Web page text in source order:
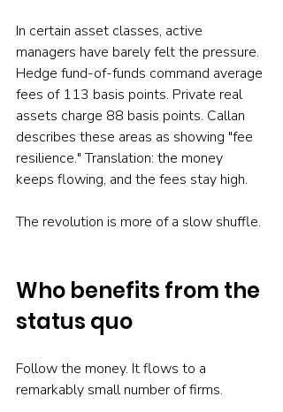
In certain asset classes, active
managers have barely felt the pressure.
Hedge fund-of-funds command average
fees of 113 basis points. Private real
assets charge 88 basis points. Callan
describes these areas as showing "fee
resilience." Translation: the money
keeps flowing, and the fees stay high.
The revolution is more of a slow shuffle.
Who benefits from the
status quo
Follow the money. It flows to a
remarkably small number of firms.